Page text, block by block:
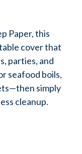
Paper, this
cover that
parties, and
seafood boils,
simply
cleanup.